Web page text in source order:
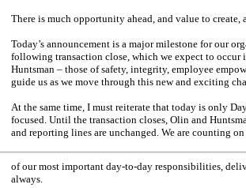
There is much opportunity ahead, and value to
Today’s announcement is a major milestone for our
following transaction close, which we expect to occur
Huntsman – those of safety, integrity, employee
guide us as we move through this new and exciting
At the same time, I must reiterate that today is only
focused. Until the transaction closes, Olin and
and reporting lines are unchanged. We are counting
of our most important day-to-day responsibilities,
always.